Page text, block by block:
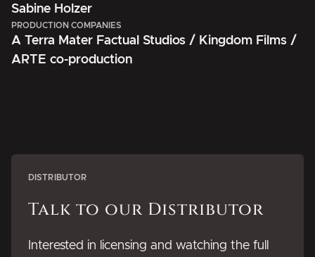
Sabine Holzer
PRODUCTION COMPANIES
A Terra Mater Factual Studios / Kingdom Films /
ARTE co-production
DISTRIBUTOR
Talk to our Distributor
Interested in licensing and watching the full